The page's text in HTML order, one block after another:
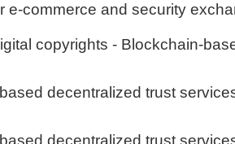
e-commerce and security
copyrights - Blockchain-
decentralized trust
decentralized trust